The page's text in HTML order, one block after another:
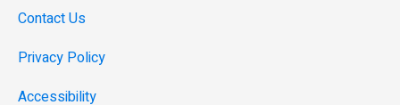
Contact Us
Privacy Policy
Accessibility